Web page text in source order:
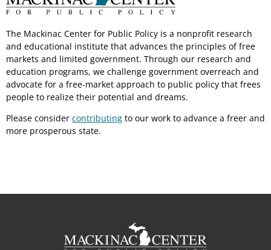
The Mackinac Center for Public Policy is a nonprofit research
and educational institute that advances the principles of free
markets and limited government. Through our research and
education programs, we challenge government overreach and
advocate for a free-market approach to public policy that frees
people to realize their potential and dreams.
Please consider contributing to our work to advance a freer and
more prosperous state.